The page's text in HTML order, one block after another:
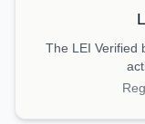
The LEI Verified